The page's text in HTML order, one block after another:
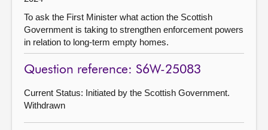
To ask the First Minister what action the Scottish
Government is taking to strengthen enforcement powers
in relation to long-term empty homes.
Question reference: S6W-25083
Current Status: Initiated by the Scottish Government.
Withdrawn